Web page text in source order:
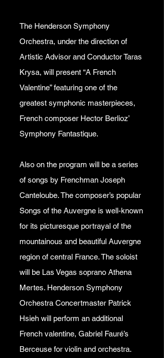
The Henderson Symphony
Orchestra, under the direction of
Artistic Advisor and Conductor Taras
Krysa, will present “A French
Valentine” featuring one of the
greatest symphonic masterpieces,
French composer Hector Berlioz’
Symphony Fantastique.
Also on the program will be a series
of songs by Frenchman Joseph
Canteloube. The composer’s popular
Songs of the Auvergne is well-known
for its picturesque portrayal of the
mountainous and beautiful Auvergne
region of central France. The soloist
will be Las Vegas soprano Athena
Mertes. Henderson Symphony
Orchestra Concertmaster Patrick
Hsieh will perform an additional
French valentine, Gabriel Fauré’s
Berceuse for violin and orchestra.